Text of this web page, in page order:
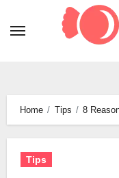
Home Tips 8
Tips